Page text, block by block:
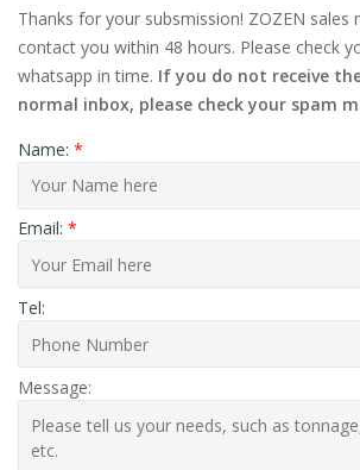
Thanks for your subsmission! ZOZEN sales
contact you within 48 hours. Please check
whatsapp in time. If you do not receive
normal inbox, please check your spam
Name: *
Email: *
Tel:
Message: